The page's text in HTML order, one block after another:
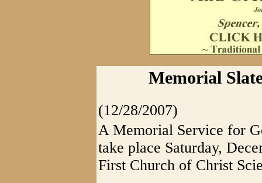
Memorial
(12/28/2007)
A Memorial Service for
take place Saturday,
First Church of Christ